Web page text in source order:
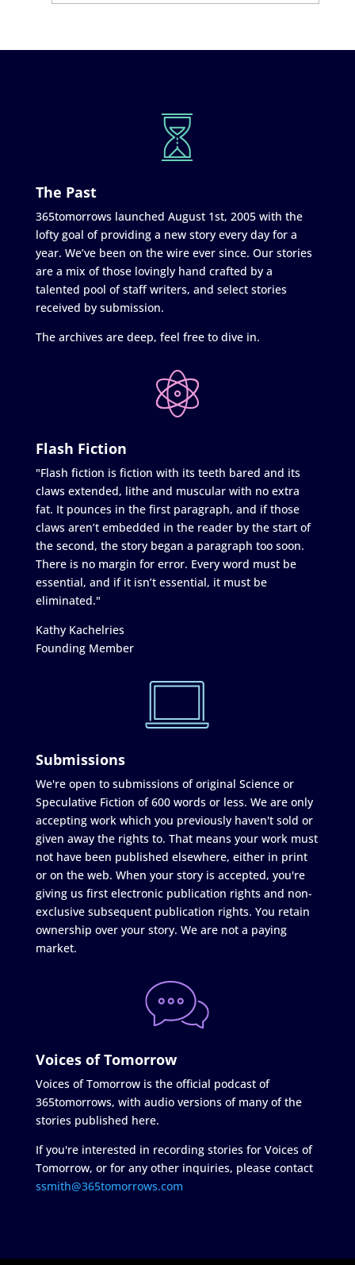
The Past
365tomorrows launched August 1st, 2005 with the
lofty goal of providing a new story every day for a
year. We’ve been on the wire ever since. Our stories
are a mix of those lovingly hand crafted by a
talented pool of staff writers, and select stories
received by submission.
The archives are deep, feel free to dive in.
Flash Fiction
"Flash fiction is fiction with its teeth bared and its
claws extended, lithe and muscular with no extra
fat. It pounces in the first paragraph, and if those
claws aren’t embedded in the reader by the start of
the second, the story began a paragraph too soon.
There is no margin for error. Every word must be
essential, and if it isn’t essential, it must be
eliminated."
Kathy Kachelries
Founding Member
Submissions
We're open to submissions of original Science or
Speculative Fiction of 600 words or less. We are only
accepting work which you previously haven't sold or
given away the rights to. That means your work must
not have been published elsewhere, either in print
or on the web. When your story is accepted, you're
giving us first electronic publication rights and non-
exclusive subsequent publication rights. You retain
ownership over your story. We are not a paying
market.
Voices of Tomorrow
Voices of Tomorrow is the official podcast of
365tomorrows, with audio versions of many of the
stories published here.
If you're interested in recording stories for Voices of
Tomorrow, or for any other inquiries, please contact
ssmith@365tomorrows.com